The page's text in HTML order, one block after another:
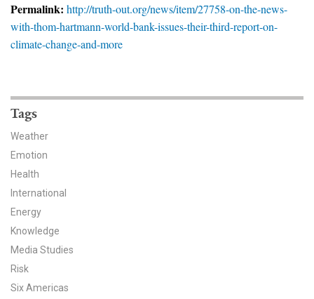
Blog
Climate Change in the American Mind (CCAM)
CCAM Politics Report, Spring 2026
Global Warming’s Six Americas
All Publications
Tools & Interactives
Permalink: http://truth-out.org/news/item/27758-on-the-news-
with-thom-hartmann-world-bank-issues-their-third-report-on-
climate-change-and-more
Tags
Weather
Emotion
Health
International
Energy
Knowledge
Media Studies
Risk
Six Americas